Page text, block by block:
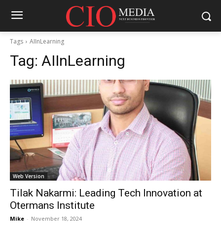
Tags AIInLearning
Tag: AIInLearning
Web Version
Tilak Nakarmi: Leading Tech Innovation at
Otermans Institute
Mike - November 18, 2024